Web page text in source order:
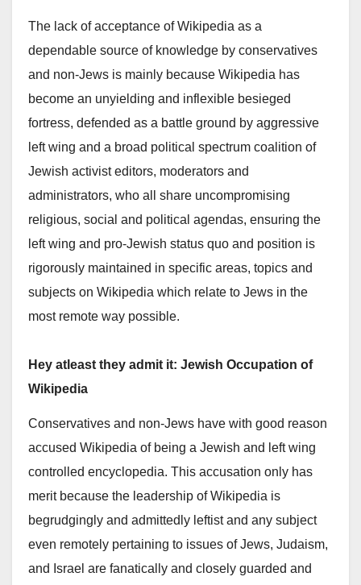
The lack of acceptance of Wikipedia as a
dependable source of knowledge by conservatives
and non-Jews is mainly because Wikipedia has
become an unyielding and inflexible besieged
fortress, defended as a battle ground by aggressive
left wing and a broad political spectrum coalition of
Jewish activist editors, moderators and
administrators, who all share uncompromising
religious, social and political agendas, ensuring the
left wing and pro-Jewish status quo and position is
rigorously maintained in specific areas, topics and
subjects on Wikipedia which relate to Jews in the
most remote way possible.
Hey atleast they admit it: Jewish Occupation of
Wikipedia
Conservatives and non-Jews have with good reason
accused Wikipedia of being a Jewish and left wing
controlled encyclopedia. This accusation only has
merit because the leadership of Wikipedia is
begrudgingly and admittedly leftist and any subject
even remotely pertaining to issues of Jews, Judaism,
and Israel are fanatically and closely guarded and